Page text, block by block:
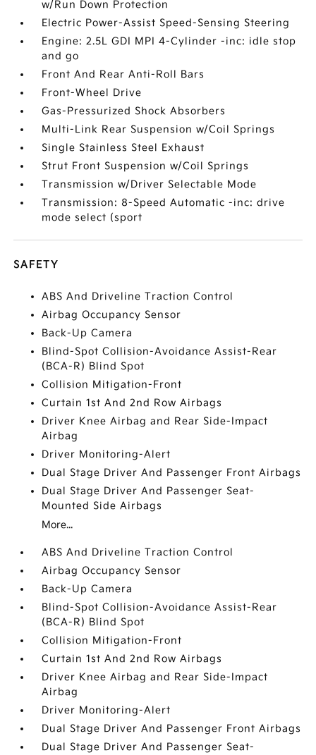
w/Run Down Protection
Electric Power-Assist Speed-Sensing Steering
Engine: 2.5L GDI MPI 4-Cylinder -inc: idle stop
and go
Front And Rear Anti-Roll Bars
Front-Wheel Drive
Gas-Pressurized Shock Absorbers
Multi-Link Rear Suspension w/Coil Springs
Single Stainless Steel Exhaust
Strut Front Suspension w/Coil Springs
Transmission w/Driver Selectable Mode
Transmission: 8-Speed Automatic -inc: drive
mode select (sport
SAFETY
ABS And Driveline Traction Control
Airbag Occupancy Sensor
Back-Up Camera
Blind-Spot Collision-Avoidance Assist-Rear
(BCA-R) Blind Spot
Collision Mitigation-Front
Curtain 1st And 2nd Row Airbags
Driver Knee Airbag and Rear Side-Impact
Airbag
Driver Monitoring-Alert
Dual Stage Driver And Passenger Front Airbags
Dual Stage Driver And Passenger Seat-
Mounted Side Airbags
More...
ABS And Driveline Traction Control
Airbag Occupancy Sensor
Back-Up Camera
Blind-Spot Collision-Avoidance Assist-Rear
(BCA-R) Blind Spot
Collision Mitigation-Front
Curtain 1st And 2nd Row Airbags
Driver Knee Airbag and Rear Side-Impact
Airbag
Driver Monitoring-Alert
Dual Stage Driver And Passenger Front Airbags
Dual Stage Driver And Passenger Seat-